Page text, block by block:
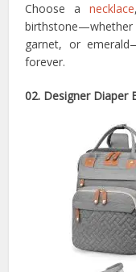
Choose a necklace
garnet, or
forever.
02. Designer Diaper